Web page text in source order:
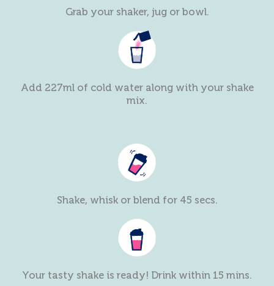
Grab your shaker, jug or bowl.
Add 227ml of cold water along with your shake
mix.
Shake, whisk or blend for 45 secs.
Your tasty shake is ready! Drink within 15 mins.